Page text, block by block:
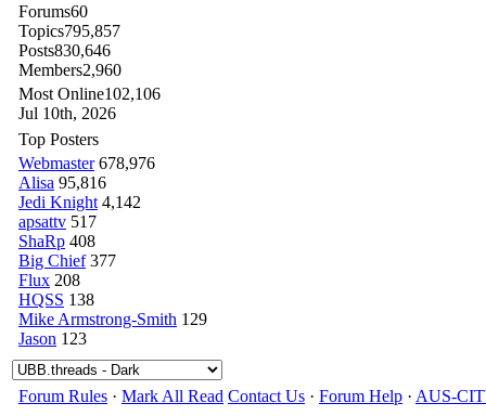
Forums60
Topics795,857
Posts830,646
Members2,960
Most Online102,106
Jul 10th, 2026
Top Posters
Webmaster 678,976
Alisa 95,816
Jedi Knight 4,142
apsattv 517
ShaRp 408
Big Chief 377
Flux 208
HQSS 138
Mike Armstrong-Smith 129
Jason 123
Forum Rules · Mark All Read Contact Us · Forum Help · AUS-